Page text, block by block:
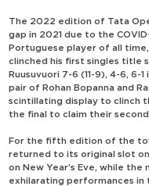
The 2022 edition of Tata
gap in 2021 due to the
Portuguese player of all
clinched his first singles title
Ruusuvuori 7-6 (11-9), 4-6, 6-
pair of Rohan Bopanna and
scintillating display to clinch
the final to claim their
For the fifth edition of the
returned to its original slot
on New Year’s Eve, while
exhilarating performances in